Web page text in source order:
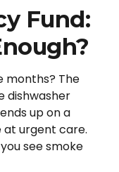
Fund:
months? The
dishwasher
up on a
at urgent care.
see smoke